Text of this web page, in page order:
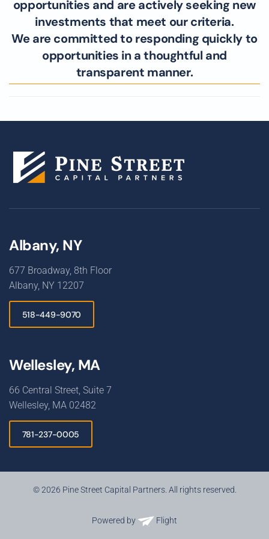
opportunities and are actively seeking new
investments that meet our criteria.
We are committed to responding quickly to
opportunities in a thoughtful and
transparent manner.
Albany, NY
677 Broadway, 8th Floor
Albany, NY 12207
518-449-9070
Wellesley, MA
66 Central Street, Suite 7
Wellesley, MA 02482
781-237-0005
© 2026 Pine Street Capital Partners. All rights reserved.
Powered by Flight